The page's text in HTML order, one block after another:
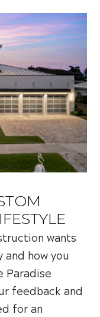
wants
how you
Paradise
feedback and
for an